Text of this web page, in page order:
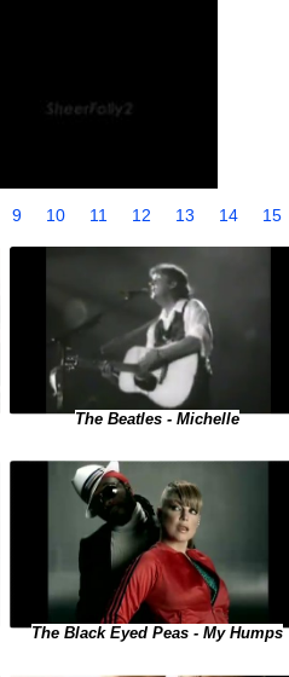
9 10 11 12 13 14 15
The Beatles - Michelle
The Black Eyed Peas - My Humps